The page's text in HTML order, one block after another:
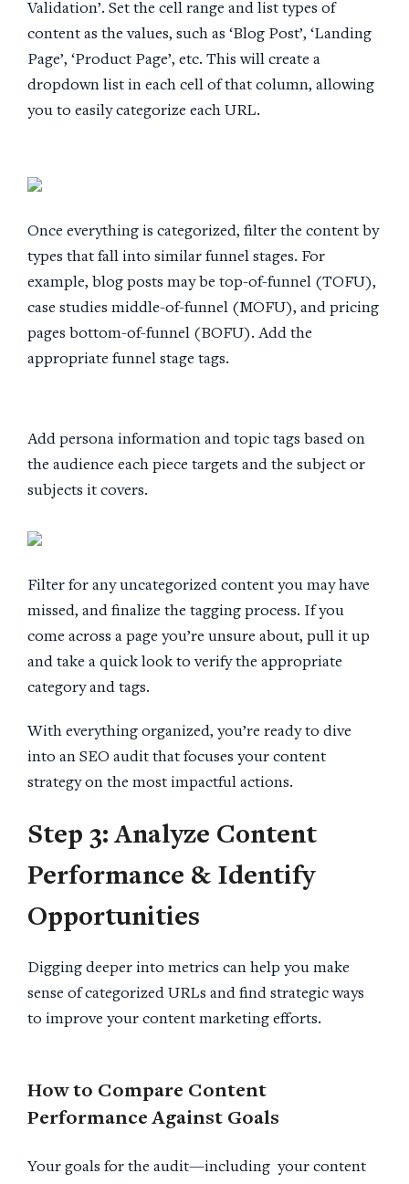
Validation’. Set the cell range and list types of
content as the values, such as ‘Blog Post’, ‘Landing
Page’, ‘Product Page’, etc. This will create a
dropdown list in each cell of that column, allowing
you to easily categorize each URL.
Once everything is categorized, filter the content by
types that fall into similar funnel stages. For
example, blog posts may be top-of-funnel (TOFU),
case studies middle-of-funnel (MOFU), and pricing
pages bottom-of-funnel (BOFU). Add the
appropriate funnel stage tags.
Add persona information and topic tags based on
the audience each piece targets and the subject or
subjects it covers.
Filter for any uncategorized content you may have
missed, and finalize the tagging process. If you
come across a page you’re unsure about, pull it up
and take a quick look to verify the appropriate
category and tags.
With everything organized, you’re ready to dive
into an SEO audit that focuses your content
strategy on the most impactful actions.
Step 3: Analyze Content
Performance & Identify
Opportunities
Digging deeper into metrics can help you make
sense of categorized URLs and find strategic ways
to improve your content marketing efforts.
How to Compare Content
Performance Against Goals
Your goals for the audit—including your content